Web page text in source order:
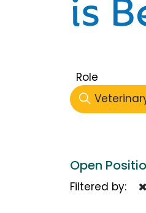
Role
Open
Filtered by: